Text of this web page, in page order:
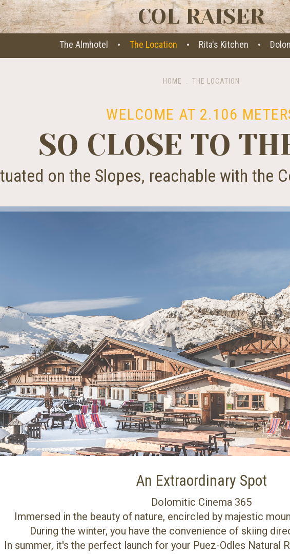
COL RAISER
The Almhotel · The Location · Rita's Kitchen ·
HOME THE LOCATION
WELCOME AT 2.106
SO CLOSE TO
on the Slopes, reachable with the
An Extraordinary Spot
Dolomitic Cinema 365
Immersed in the beauty of nature, encircled by majestic
During the winter, you have the convenience of skiing
In summer, it's the perfect launch for your Puez-Odles Natural